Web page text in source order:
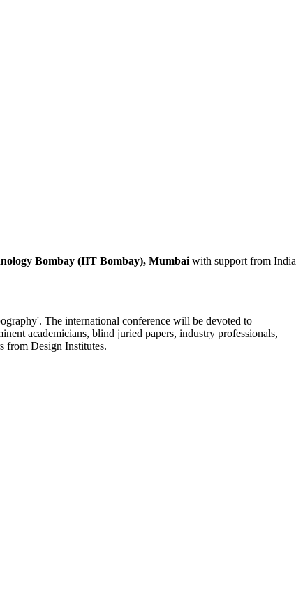
Bombay (IIT Bombay), Mumbaiwith support from India
The international conference will be devoted to
academicians, blind juried papers, industry professionals,
from Design Institutes.